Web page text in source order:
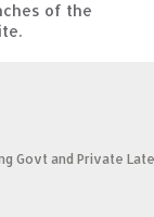
of the
Govt and Private